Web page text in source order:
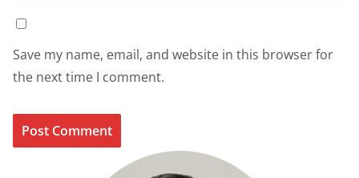
Save my name, email, and website in this browser for
the next time I comment.